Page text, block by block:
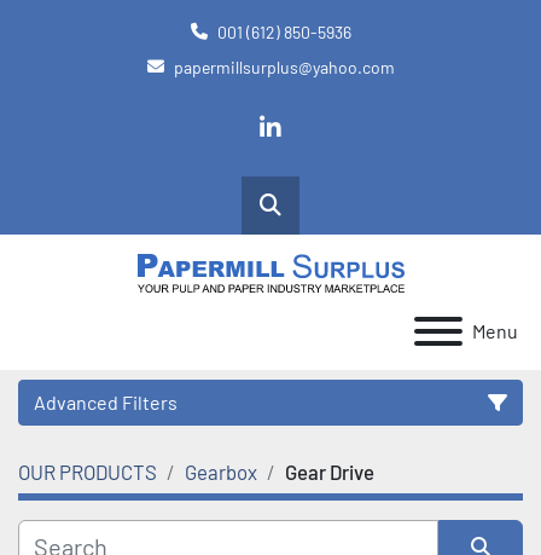
001 (612) 850-5936
papermillsurplus@yahoo.com
linkedin
Search
Menu
Advanced Filters
Category
OUR PRODUCTS Gearbox Gear Drive